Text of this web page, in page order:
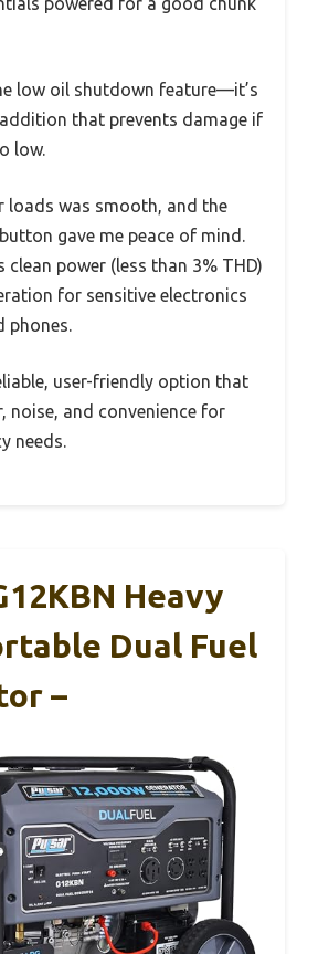
low oil shutdown feature—it’s
that prevents damage if
low.
loads was smooth, and the
gave me peace of mind.
clean power (less than 3% THD)
for sensitive electronics
phones.
user-friendly option that
noise, and convenience for
needs.
Heavy
Dual Fuel
–